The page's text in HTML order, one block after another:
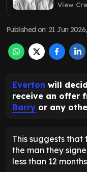
View
Published on: 21 Jun
Everton will
receive an offer
Barry or any
This suggests that
the man they
less than 12